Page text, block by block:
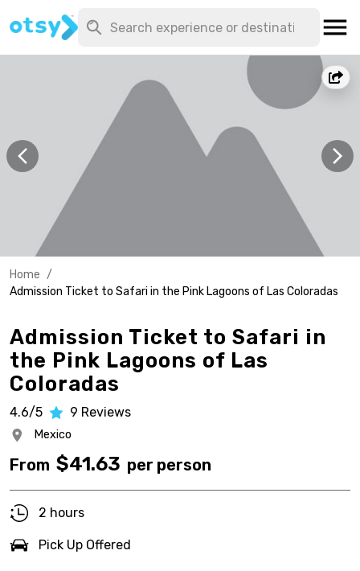
Home /
Admission Ticket to Safari in the Pink Lagoons of Las Coloradas
Admission Ticket to Safari in
the Pink Lagoons of Las
Coloradas
4.6/5 9 Reviews
Mexico
From $41.63 per person
2 hours
Pick Up Offered